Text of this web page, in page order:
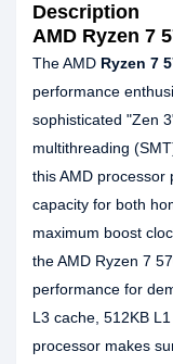
Description
AMD Ryzen 7
The AMD Ryzen 7
performance
sophisticated "Zen
multithreading
this AMD processor
capacity for both
maximum boost
the AMD Ryzen 7
performance for
L3 cache, 512KB
processor makes